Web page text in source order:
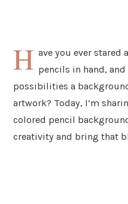
H ave you ever stared
pencils in hand,
possibilities a
artwork? Today, I’m
colored pencil
creativity and bring that